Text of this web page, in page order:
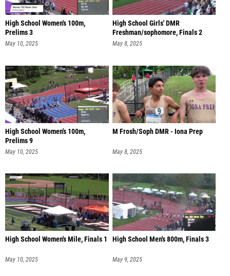
High School Women's 100m,
Prelims 3
May 10, 2025
High School Girls' DMR
Freshman/sophomore, Finals 2
May 8, 2025
High School Women's 100m,
Prelims 9
May 10, 2025
M Frosh/Soph DMR - Iona Prep
May 8, 2025
High School Women's Mile, Finals 1
May 10, 2025
High School Men's 800m, Finals 3
May 9, 2025